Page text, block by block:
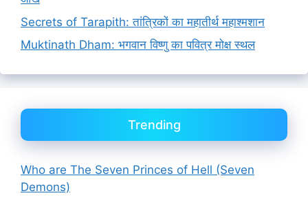
Secrets of Tarapith: तांत्रिकों का महातीर्थ महाश्मशान
Muktinath Dham: भगवान विष्णु का पवित्र मोक्ष स्थल
Trending
Who are The Seven Princes of Hell (Seven
Demons)